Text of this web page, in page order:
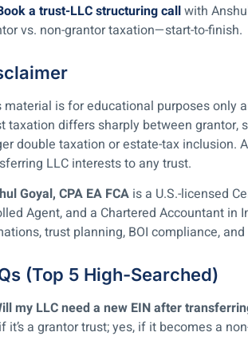
a trust-LLC structuring callwith
vs. non-grantor taxation—start-to-finish.
material is for educational purposes only
taxation differs sharply between grantor,
double taxation or estate-tax inclusion.
LLC interests to any trust.
Goyal, CPA EA FCA is a U.S.-licensed
Agent, and a Chartered Accountant
trust planning, BOI compliance,
(Top 5 High-Searched)
my LLC need a new EIN after
it’s a grantor trust; yes, if it becomes a